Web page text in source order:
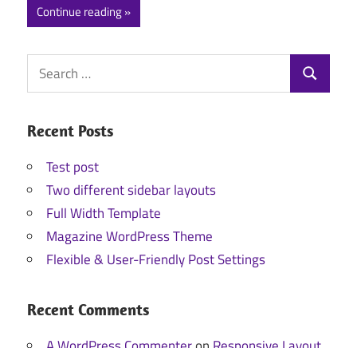
Continue reading
Search
for:
Search
Recent Posts
Test post
Two different sidebar layouts
Full Width Template
Magazine WordPress Theme
Flexible & User-Friendly Post Settings
Recent Comments